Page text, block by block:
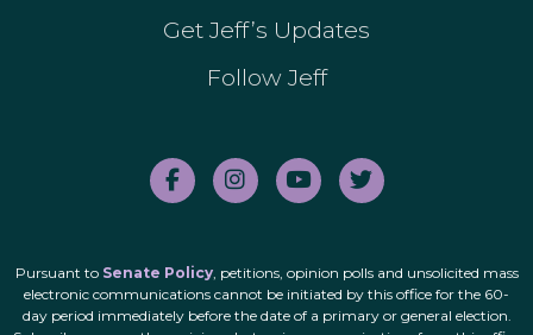
Get Jeff’s Updates
Follow Jeff
Pursuant to Senate Policy, petitions, opinion polls and unsolicited mass
electronic communications cannot be initiated by this office for the 60-
day period immediately before the date of a primary or general election.